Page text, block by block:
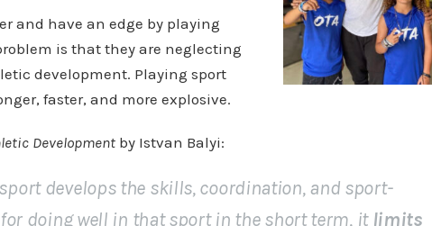
and have an edge by playing
is that they are neglecting
development. Playing sport
faster, and more explosive.
Development by Istvan Balyi:
develops the skills, coordination, and sport-
doing well in that sport in the short term, it limits